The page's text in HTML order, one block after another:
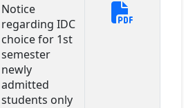
Notice
regarding IDC
choice for 1st
semester
newly
admitted
students only